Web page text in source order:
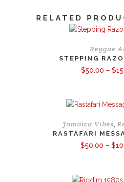
RELATED
Reggae
STEPPING
$50.00 – $
Jamaica Vibes,
RASTAFARI
$50.00 – $